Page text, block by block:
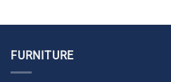
FURNITURE